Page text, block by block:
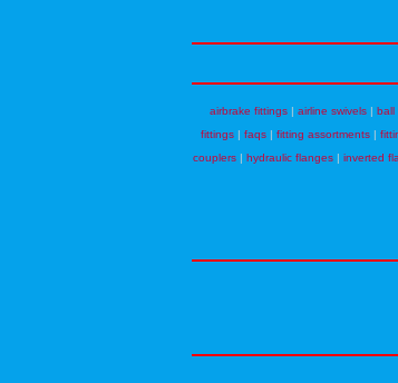
airbrake fittings| airline swivels| ball
fittings | faqs | fitting assortments |
couplers | hydraulic flanges | inverted